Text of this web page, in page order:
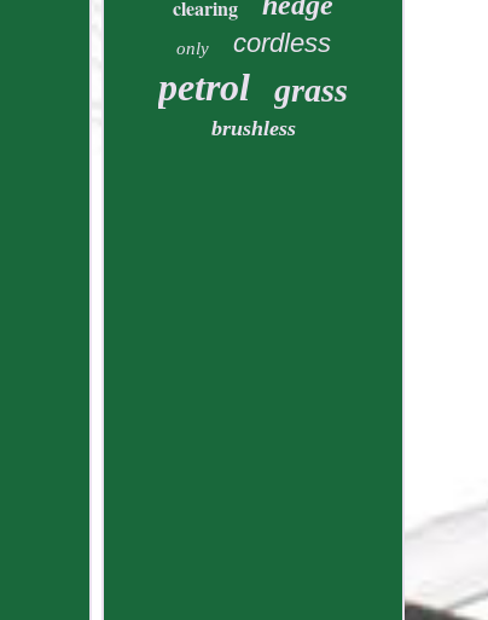
clearing
only cordless
petrol grass
brushless